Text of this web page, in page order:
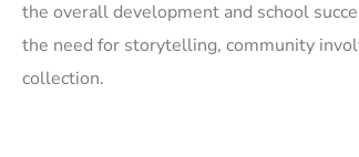
the overall development and school
the need for storytelling, community
collection.